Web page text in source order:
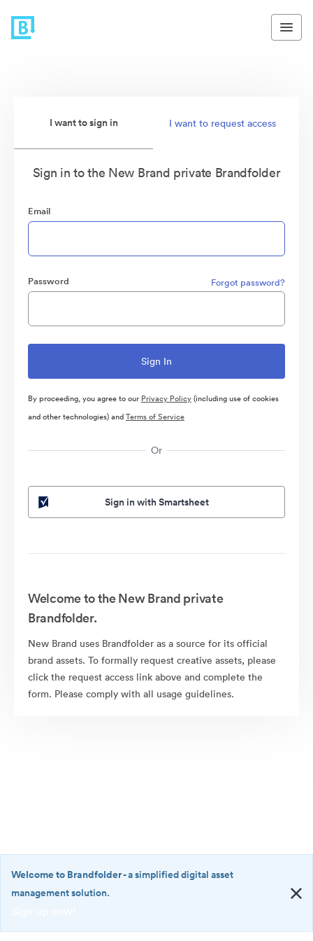
I want to sign in I want to request access
Sign in to the New Brand private Brandfolder
Email
Password Forgot password?
By proceeding, you agree to our Privacy Policy(including use of cookies
and other technologies) andTerms of Service
Or
Sign in with Smartsheet
Welcome to the New Brand private
Brandfolder.
New Brand uses Brandfolder as a source for its official
brand assets. To formally request creative assets, please
click the request access link above and complete the
form. Please comply with all usage guidelines.
·
Welcome to Brandfolder- a simplified digital asset
management solution.